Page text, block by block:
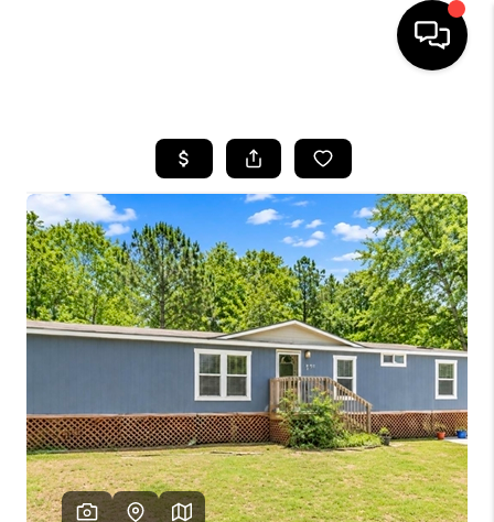
SEARCH LISTINGS
BUYING
SELLING
FINANCING
HOME VALUE
WHO WE ARE
REVIEWS
LIVE LOVE LUXURY